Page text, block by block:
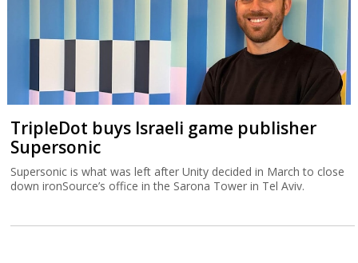
TripleDot buys Israeli game publisher
Supersonic
Supersonic is what was left after Unity decided in March to close
down ironSource’s office in the Sarona Tower in Tel Aviv.